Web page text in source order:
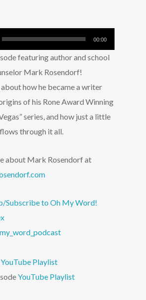
00:00
featuring author and school
Mark Rosendorf!
how he became a writer
of his Rone Award Winning
series, and how just a little
through it all.
about Mark Rosendorf at
Subscribe to Oh My Word!
YouTube Playlist
YouTube Playlist